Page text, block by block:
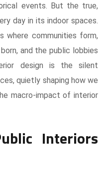
events. But the true,
day in its indoor spaces.
where communities form,
and the public lobbies
design is the silent
quietly shaping how we
macro-impact of interior
Interiors